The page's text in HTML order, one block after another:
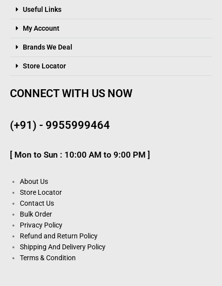
Useful Links
My Account
Brands We Deal
Store Locator
CONNECT WITH US NOW
(+91) - 9955999464
[ Mon to Sun : 10:00 AM to 9:00 PM ]
About Us
Store Locator
Contact Us
Bulk Order
Privacy Policy
Refund and Return Policy
Shipping And Delivery Policy
Terms & Condition